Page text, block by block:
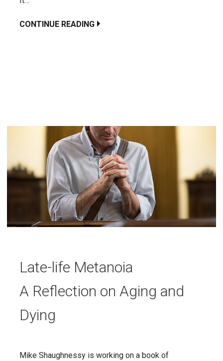
CONTINUE READING
Late-life Metanoia
A Reflection on Aging and
Dying
Mike Shaughnessy is working on a book of